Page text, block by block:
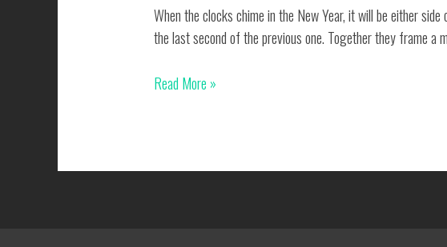
When the clocks chime in the New Year, it will be either
the last second of the previous one. Together they frame
Two
Read More »